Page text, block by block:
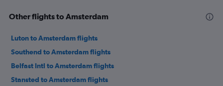
Other flights to Amsterdam
Luton to Amsterdam flights
Southend to Amsterdam flights
Belfast Intl to Amsterdam flights
Stansted to Amsterdam flights